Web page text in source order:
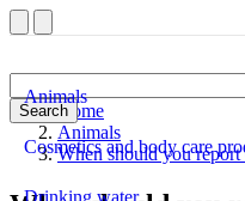
Search
Animals
Cosmetics and body care
Drinking water
Home
Animals
When should you report